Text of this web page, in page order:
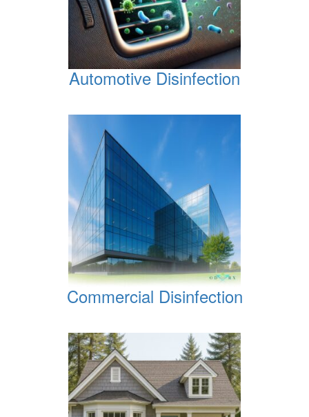
Automotive Disinfection
Commercial Disinfection